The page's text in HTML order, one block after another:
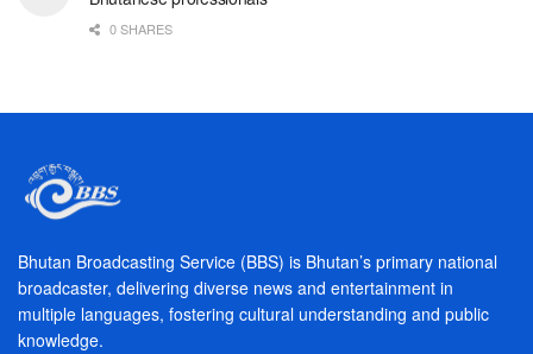
0 SHARES
Bhutan Broadcasting Service (BBS) is Bhutan’s primary national
broadcaster, delivering diverse news and entertainment in
multiple languages, fostering cultural understanding and public
knowledge.